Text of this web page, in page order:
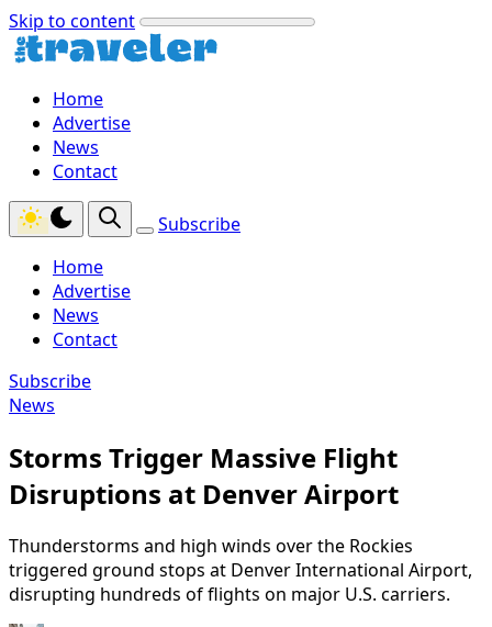
Skip to content
Home
Advertise
News
Contact
Subscribe
Home
Advertise
News
Contact
Subscribe
News
Storms Trigger Massive Flight
Disruptions at Denver Airport
Thunderstorms and high winds over the Rockies
triggered ground stops at Denver International Airport,
disrupting hundreds of flights on major U.S. carriers.